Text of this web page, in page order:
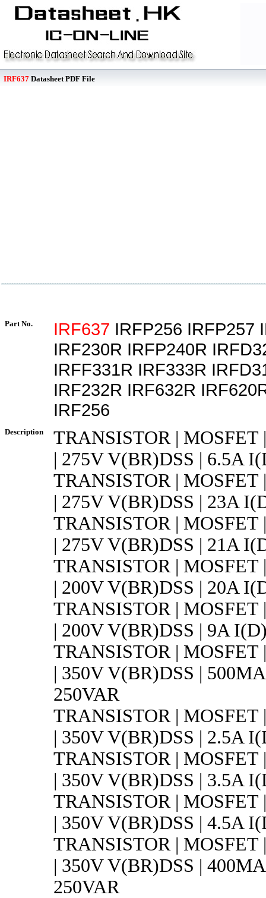
IRF637 Datasheet PDF File
Part No. IRF637 IRFP256 IRFP257
IRF230R IRFP240R
IRFF331R IRF333R
IRF232R IRF632R
IRF256
Description
TRANSISTOR |
| 275V V(BR)DSS | 6.5A
TRANSISTOR |
| 275V V(BR)DSS | 23A
TRANSISTOR |
| 275V V(BR)DSS | 21A
TRANSISTOR |
| 200V V(BR)DSS | 20A
TRANSISTOR |
| 200V V(BR)DSS | 9A
TRANSISTOR |
| 350V V(BR)DSS |
250VAR
TRANSISTOR |
| 350V V(BR)DSS | 2.5A
TRANSISTOR |
| 350V V(BR)DSS | 3.5A
TRANSISTOR |
| 350V V(BR)DSS | 4.5A
TRANSISTOR |
| 350V V(BR)DSS |
250VAR